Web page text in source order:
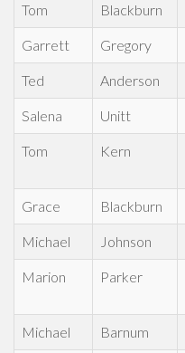
Tom Blackburn
Garrett Gregory
Ted Anderson
Salena Unitt
Tom Kern
Grace Blackburn
Michael Johnson
Marion Parker
Michael Barnum